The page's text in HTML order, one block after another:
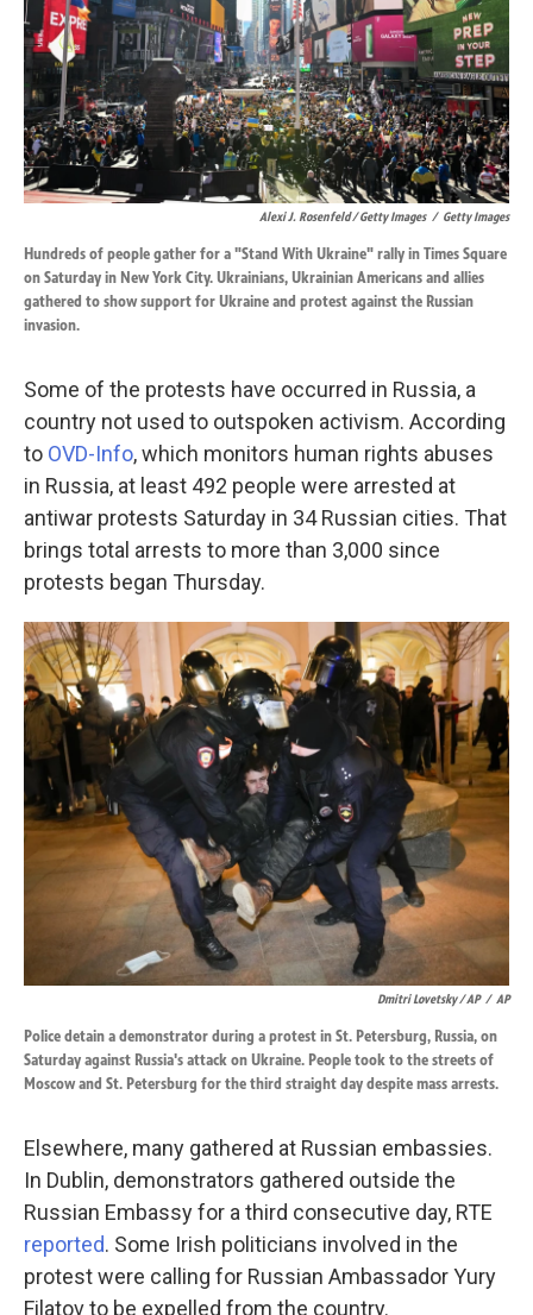
Alexi J. Rosenfeld / Getty Images / Getty Images
Hundreds of people gather for a "Stand With Ukraine" rally in Times Square
on Saturday in New York City. Ukrainians, Ukrainian Americans and allies
gathered to show support for Ukraine and protest against the Russian
invasion.
Some of the protests have occurred in Russia, a
country not used to outspoken activism. According
to OVD-Info, which monitors human rights abuses
in Russia, at least 492 people were arrested at
antiwar protests Saturday in 34 Russian cities. That
brings total arrests to more than 3,000 since
protests began Thursday.
Dmitri Lovetsky / AP / AP
Police detain a demonstrator during a protest in St. Petersburg, Russia, on
Saturday against Russia's attack on Ukraine. People took to the streets of
Moscow and St. Petersburg for the third straight day despite mass arrests.
Elsewhere, many gathered at Russian embassies.
In Dublin, demonstrators gathered outside the
Russian Embassy for a third consecutive day, RTE
reported. Some Irish politicians involved in the
protest were calling for Russian Ambassador Yury
Filatov to be expelled from the country.